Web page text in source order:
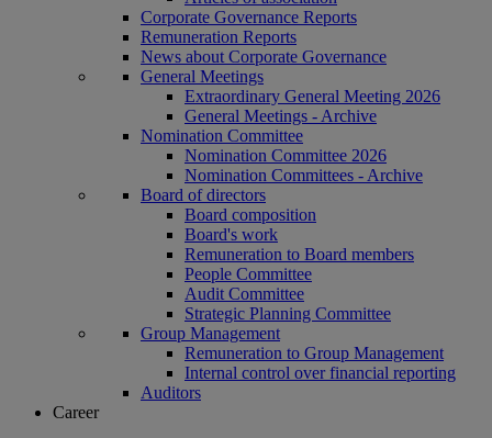
Corporate Governance Reports
Remuneration Reports
News about Corporate Governance
General Meetings
Extraordinary General Meeting 2026
General Meetings - Archive
Nomination Committee
Nomination Committee 2026
Nomination Committees - Archive
Board of directors
Board composition
Board's work
Remuneration to Board members
People Committee
Audit Committee
Strategic Planning Committee
Group Management
Remuneration to Group Management
Internal control over financial reporting
Auditors
Career